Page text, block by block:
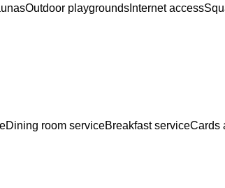
Outdoor playgrounds Internet access
Dining room serviceBreakfast serviceCards